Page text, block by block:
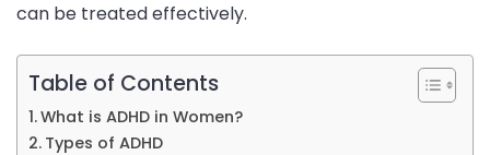
can be treated effectively.
Table of Contents
What is ADHD in Women?
Types of ADHD